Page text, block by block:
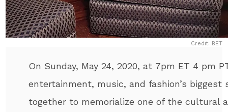
Credit: BET
On Sunday, May 24, 2020, at 7pm ET 4 pm
entertainment, music, and fashion’s
together to memorialize one of the cultural